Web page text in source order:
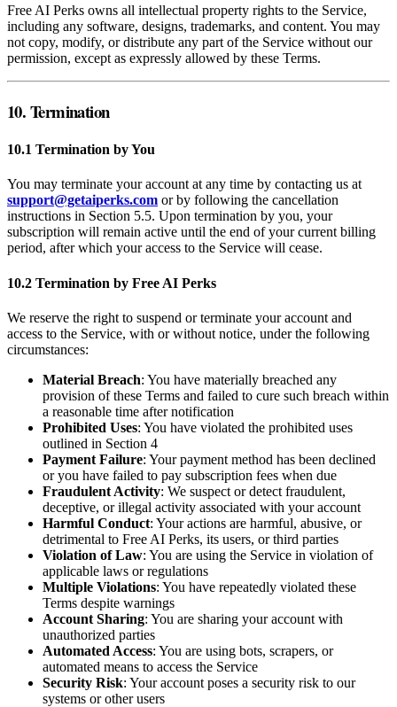
Free AI Perks owns all intellectual property rights to the Service,
including any software, designs, trademarks, and content. You may
not copy, modify, or distribute any part of the Service without our
permission, except as expressly allowed by these Terms.
10. Termination
10.1 Termination by You
You may terminate your account at any time by contacting us at
support@getaiperks.com or by following the cancellation
instructions in Section 5.5. Upon termination by you, your
subscription will remain active until the end of your current billing
period, after which your access to the Service will cease.
10.2 Termination by Free AI Perks
We reserve the right to suspend or terminate your account and
access to the Service, with or without notice, under the following
circumstances:
Material Breach: You have materially breached any
provision of these Terms and failed to cure such breach within
a reasonable time after notification
Prohibited Uses: You have violated the prohibited uses
outlined in Section 4
Payment Failure: Your payment method has been declined
or you have failed to pay subscription fees when due
Fraudulent Activity: We suspect or detect fraudulent,
deceptive, or illegal activity associated with your account
Harmful Conduct: Your actions are harmful, abusive, or
detrimental to Free AI Perks, its users, or third parties
Violation of Law: You are using the Service in violation of
applicable laws or regulations
Multiple Violations: You have repeatedly violated these
Terms despite warnings
Account Sharing: You are sharing your account with
unauthorized parties
Automated Access: You are using bots, scrapers, or
automated means to access the Service
Security Risk: Your account poses a security risk to our
systems or other users